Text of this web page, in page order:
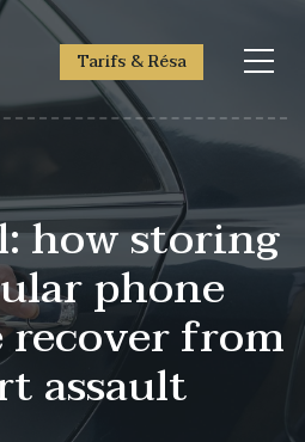
Tarifs & Résa
how storing
phone
recover from
assault